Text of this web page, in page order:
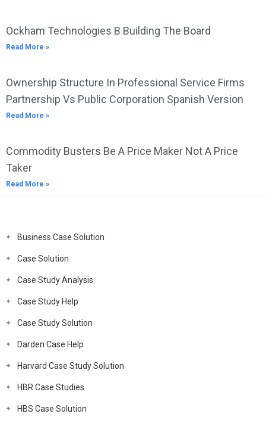
Ockham Technologies B Building The Board
Read More »
Ownership Structure In Professional Service Firms
Partnership Vs Public Corporation Spanish Version
Read More »
Commodity Busters Be A Price Maker Not A Price
Taker
Read More »
Business Case Solution
Case Solution
Case Study Analysis
Case Study Help
Case Study Solution
Darden Case Help
Harvard Case Study Solution
HBR Case Studies
HBS Case Solution